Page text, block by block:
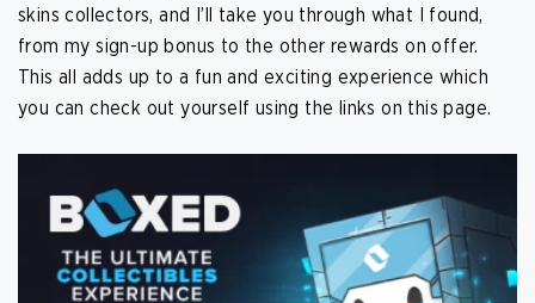
No offer available on strafe.com currently
BEST ALTERNATIVE
Visit Hypedrop
No offer available on strafe.com currently
BEST ALTERNATIVE
Visit Hypedrop
skins collectors, and I’ll take you through what I found,
from my sign-up bonus to the other rewards on offer.
This all adds up to a fun and exciting experience which
you can check out yourself using the links on this page.